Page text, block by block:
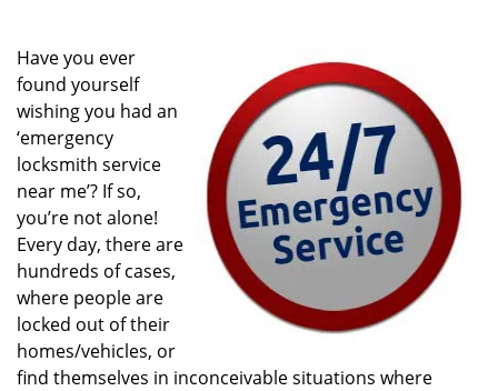
Have you ever
found yourself
wishing you had an
‘emergency
locksmith service
near me’? If so,
you’re not alone!
Every day, there are
hundreds of cases,
where people are
locked out of their
homes/vehicles, or
find themselves in inconceivable situations where